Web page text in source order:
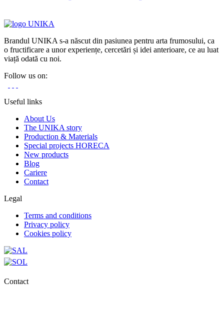
Brandul UNIKA s-a născut din pasiunea pentru arta frumosului, ca
o fructificare a unor experiențe, cercetări și idei anterioare, ce au luat
viață odată cu noi.
Follow us on:
Useful links
About Us
The UNIKA story
Production & Materials
Special projects HORECA
New products
Blog
Cariere
Contact
Legal
Terms and conditions
Privacy policy
Cookies policy
Contact